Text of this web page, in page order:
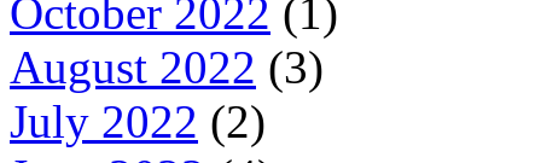
October 2022 (1)
August 2022 (3)
July 2022 (2)